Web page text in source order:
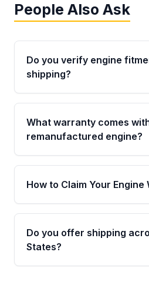
People Also Ask
Do you verify engine
shipping?
Yes. Every order goes
fitment verification. This
matches your vehicle’s
What warranty comes
remanufactured engine?
Qualifying engines are
warranty of up to 4 years
covering major internal
How to Claim Your Engine
Yes, when you purchase
remanufactured engines
Parts, you will receive an
Do you offer shipping
States?